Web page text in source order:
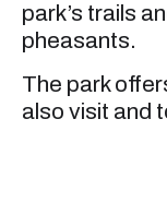
park’s trails
pheasants.
The park
also visit and